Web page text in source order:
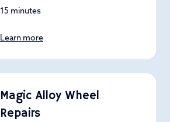
15 minutes
Learn more
Magic Alloy Wheel
Repairs